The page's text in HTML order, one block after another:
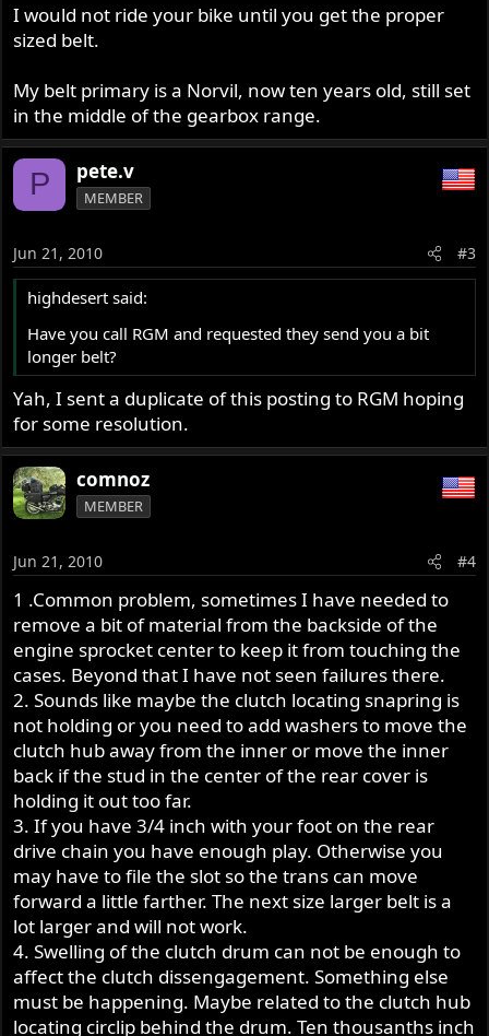
I would not ride your bike until you get the proper
sized belt.
My belt primary is a Norvil, now ten years old, still set
in the middle of the gearbox range.
P pete.v
MEMBER
Jun 21, 2010 #3
highdesert said:
Have you call RGM and requested they send you a bit
longer belt?
Yah, I sent a duplicate of this posting to RGM hoping
for some resolution.
comnoz
MEMBER
Jun 21, 2010 #4
1 .Common problem, sometimes I have needed to
remove a bit of material from the backside of the
engine sprocket center to keep it from touching the
cases. Beyond that I have not seen failures there.
2. Sounds like maybe the clutch locating snapring is
not holding or you need to add washers to move the
clutch hub away from the inner or move the inner
back if the stud in the center of the rear cover is
holding it out too far.
3. If you have 3/4 inch with your foot on the rear
drive chain you have enough play. Otherwise you
may have to file the slot so the trans can move
forward a little farther. The next size larger belt is a
lot larger and will not work.
4. Swelling of the clutch drum can not be enough to
affect the clutch dissengagement. Something else
must be happening. Maybe related to the clutch hub
locating circlip behind the drum. Ten thousanths inch